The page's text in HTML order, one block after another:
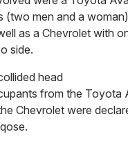
(two men and a
as a Chevrolet with
side.
head
from the Toyota
Chevrolet were